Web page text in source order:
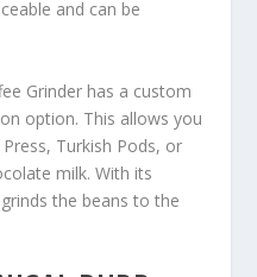
and can be
Grinder has a custom
option. This allows you
Turkish Pods, or
milk. With its
the beans to the